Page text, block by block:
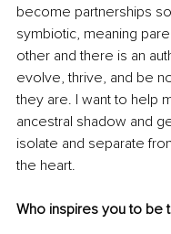
become partnerships
symbiotic, meaning
other and there is an
evolve, thrive, and be
they are. I want to help
ancestral shadow and
isolate and separate
the heart.
Who inspires you to be